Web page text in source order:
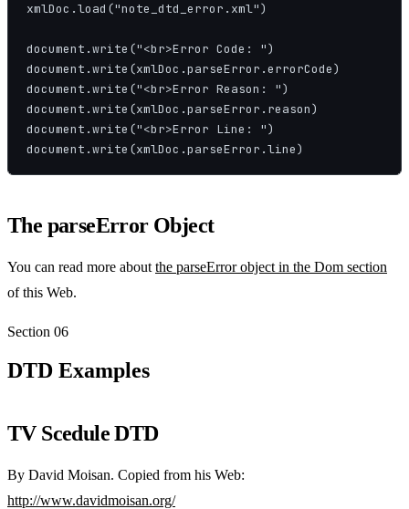
xmlDoc.load("note_dtd_error.xml")
document.write("<br>Error Code: ")
document.write(xmlDoc.parseError.errorCode)
document.write("<br>Error Reason: ")
document.write(xmlDoc.parseError.reason)
document.write("<br>Error Line: ")
document.write(xmlDoc.parseError.line)
The parseError Object
You can read more about the parseError object in the Dom section
of this Web.
Section 06
DTD Examples
TV Scedule DTD
By David Moisan. Copied from his Web:
http://www.davidmoisan.org/